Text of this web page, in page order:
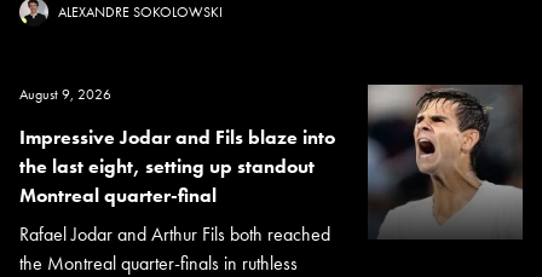
ALEXANDRE SOKOLOWSKI
August 9, 2026
Impressive Jodar and Fils blaze into
the last eight, setting up standout
Montreal quarter-final
Rafael Jodar and Arthur Fils both reached
the Montreal quarter-finals in ruthless